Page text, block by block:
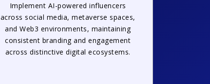
Implement AI-powered influencers
across social media, metaverse spaces,
and Web3 environments, maintaining
consistent branding and engagement
across distinctive digital ecosystems.